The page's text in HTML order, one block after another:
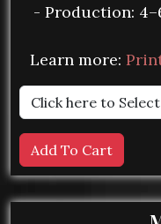
- Production:
Learn more: